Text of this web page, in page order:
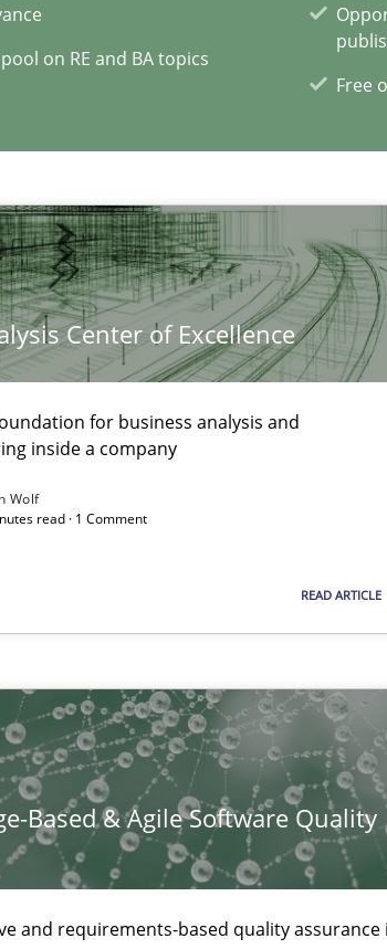
on RE and BA topics
Free
Center of Excellence
for business analysis and
inside a company
Wolf
read · 1 Comment
READ ARTICLE
Based & Agile Software Quality
and requirements-based quality assurance
community's experience at
on RE and BA topics
the Implementation of Core Requirements
handling of integral NFRs in Scaled Agile
Software Development